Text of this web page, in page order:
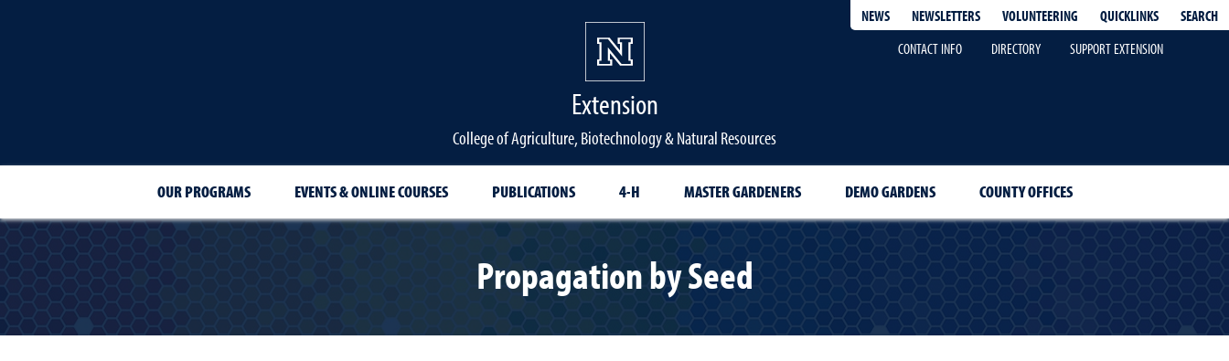
NEWS NEWSLETTERS VOLUNTEERING QUICKLINKS
SEARCH
CONTACT INFO
DIRECTORY SUPPORT EXTENSION
Extension
College of Agriculture, Biotechnology & Natural Resources
OUR PROGRAMS EVENTS & ONLINE COURSES PUBLICATIONS 4-H MASTER GARDENERS DEMO GARDENS COUNTY OFFICES
Propagation by Seed